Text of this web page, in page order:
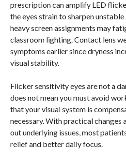
prescription can amplify LED
the eyes strain to sharpen
heavy screen assignments may
classroom lighting. Contact lens
symptoms earlier since dryness
visual stability.
Flicker sensitivity eyes are not a
does not mean you must avoid
that your visual system is
necessary. With practical changes
out underlying issues, most
relief and better daily focus.